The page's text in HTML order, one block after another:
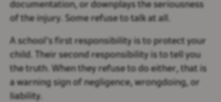
documentation, or downplays the seriousness
of the injury. Some refuse to talk at all.
A school’s first responsibility is to protect your
child. Their second responsibility is to tell you
the truth. When they refuse to do either, that is
a warning sign of negligence, wrongdoing, or
liability.